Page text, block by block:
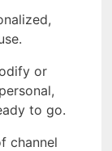
or
to go.
channel